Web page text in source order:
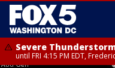
Severe
until FRI 4:15 PM EDT,